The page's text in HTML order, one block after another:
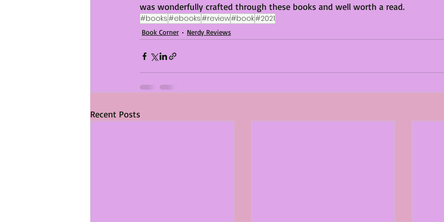
was wonderfully crafted through these books and well worth a read.
#books#ebooks#review#book#2021
Book Corner Nerdy Reviews
Recent Posts